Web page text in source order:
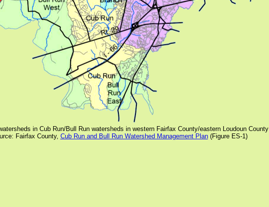
in Cub Run/Bull Run watersheds in western Fairfax County/eastern Loudoun County
Fairfax County, Cub Run and Bull Run Watershed Management Plan(Figure ES-1)